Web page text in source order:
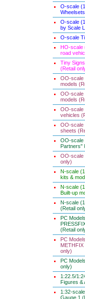
O-scale
O-scale
by Scale
O-scale
HO-scale
road
Tiny
(Retail
OO-scale
models
OO-scale
models
OO-scale
vehicles
OO-scale
sheets
OO-scale
Partners"
OO-scale
only)
N-scale
kits &
N-scale
Built-up
N-scale
(Retail
PC
(Retail
PC
METHFIX
only)
PC
only)
1:22.5/
Figures &
1:32-
Gauge 1